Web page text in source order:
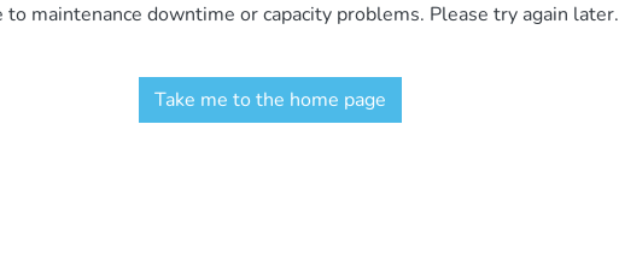
maintenance downtime or capacity problems. Please try again later.
Take me to the home page